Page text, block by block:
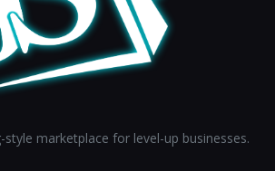
marketplace for level-up businesses.